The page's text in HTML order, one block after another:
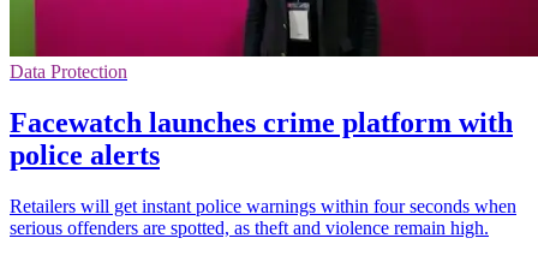
Data Protection
Facewatch launches crime platform with
police alerts
Retailers will get instant police warnings within four seconds when
serious offenders are spotted, as theft and violence remain high.